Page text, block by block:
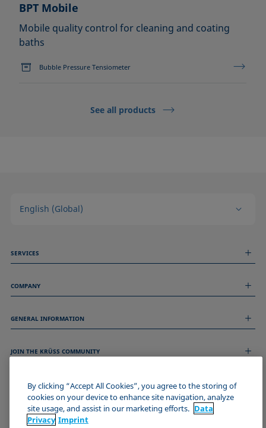
BPT Mobile
Mobile quality control for cleaning and coating
baths
Bubble Pressure Tensiometer
See all products
English (Global)
SERVICES
Technical Services
Remote Support
COMPANY
Job Opportunities
Events
GENERAL INFORMATION
Data Privacy Statement
Terms & Conditions
Certificates (ISO 9001)
Newsletter sign-up
JOIN THE KRÜSS COMMUNITY
By clicking “Accept All Cookies”, you agree to the storing of
cookies on your device to enhance site navigation, analyze
site usage, and assist in our marketing efforts. Data
Privacy Imprint